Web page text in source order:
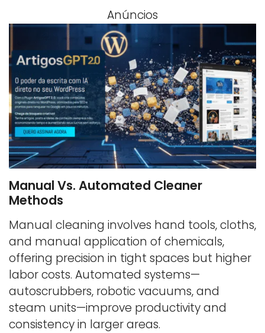
Anúncios
Manual Vs. Automated Cleaner
Methods
Manual cleaning involves hand tools, cloths,
and manual application of chemicals,
offering precision in tight spaces but higher
labor costs. Automated systems—
autoscrubbers, robotic vacuums, and
steam units—improve productivity and
consistency in larger areas.